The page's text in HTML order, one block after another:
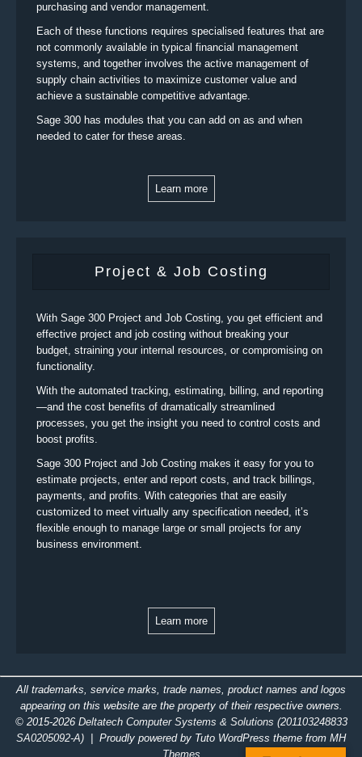
purchasing and vendor management.
Each of these functions requires specialised features that are
not commonly available in typical financial management
systems, and together involves the active management of
supply chain activities to maximize customer value and
achieve a sustainable competitive advantage.
Sage 300 has modules that you can add on as and when
needed to cater for these areas.
Learn more
Project & Job Costing
With Sage 300 Project and Job Costing, you get efficient and
effective project and job costing without breaking your
budget, straining your internal resources, or compromising on
functionality.
With the automated tracking, estimating, billing, and reporting
—and the cost benefits of dramatically streamlined
processes, you get the insight you need to control costs and
boost profits.
Sage 300 Project and Job Costing makes it easy for you to
estimate projects, enter and report costs, and track billings,
payments, and profits. With categories that are easily
customized to meet virtually any specification needed, it’s
flexible enough to manage large or small projects for any
business environment.
Learn more
All trademarks, service marks, trade names, product names and logos
appearing on this website are the property of their respective owners.
© 2015-2026 Deltatech Computer Systems & Solutions (201103248833
SA0205092-A) | Proudly powered by Tuto WordPress theme from MH
Themes